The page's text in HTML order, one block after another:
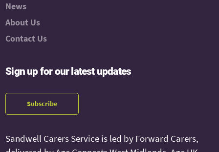
News
About Us
Contact Us
Sign up for our latest updates
Subscribe
Sandwell Carers Service is led by Forward Carers,